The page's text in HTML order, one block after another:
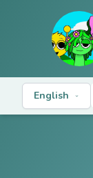
English